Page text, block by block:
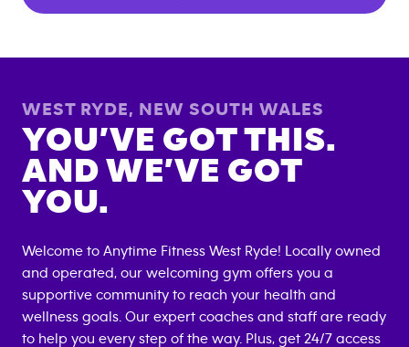
WEST RYDE, NEW SOUTH WALES
YOU’VE GOT THIS.
AND WE’VE GOT
YOU.
Welcome to Anytime Fitness West Ryde! Locally owned
and operated, our welcoming gym offers you a
supportive community to reach your health and
wellness goals. Our expert coaches and staff are ready
to help you every step of the way. Plus, get 24/7 access